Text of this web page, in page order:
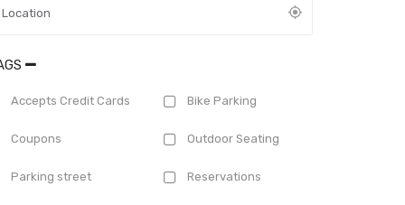
Accepts Credit Cards Bike Parking
Coupons Outdoor Seating
Parking street Reservations